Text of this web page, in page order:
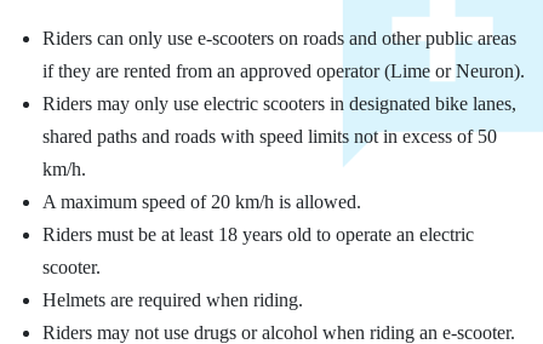
Riders can only use e-scooters on roads and other public areas
if they are rented from an approved operator (Lime or Neuron).
Riders may only use electric scooters in designated bike lanes,
shared paths and roads with speed limits not in excess of 50
km/h.
A maximum speed of 20 km/h is allowed.
Riders must be at least 18 years old to operate an electric
scooter.
Helmets are required when riding.
Riders may not use drugs or alcohol when riding an e-scooter.